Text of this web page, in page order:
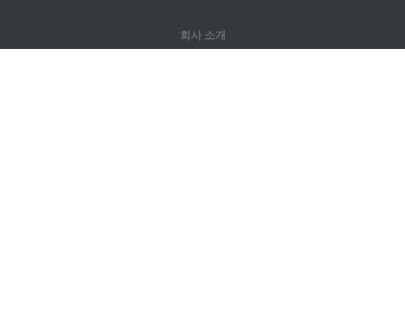
회사 소개